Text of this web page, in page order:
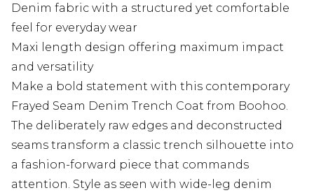
Denim fabric with a structured yet comfortable
feel for everyday wear
Maxi length design offering maximum impact
and versatility
Make a bold statement with this contemporary
Frayed Seam Denim Trench Coat from Boohoo.
The deliberately raw edges and deconstructed
seams transform a classic trench silhouette into
a fashion-forward piece that commands
attention. Style as seen with wide-leg denim